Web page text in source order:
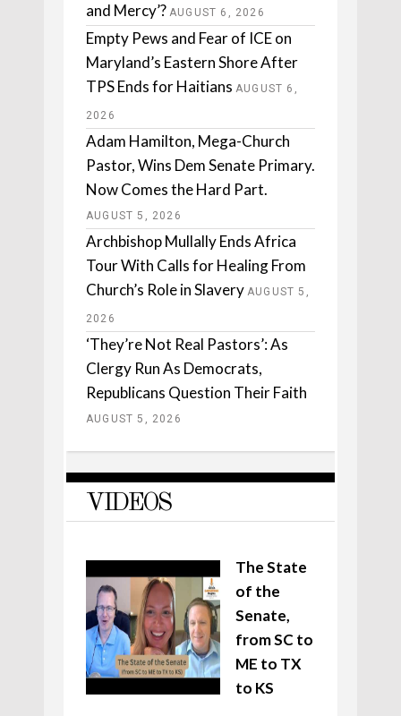
and Mercy’? AUGUST 6, 2026
Empty Pews and Fear of ICE on
Maryland’s Eastern Shore After
TPS Ends for Haitians AUGUST 6,
2026
Adam Hamilton, Mega-Church
Pastor, Wins Dem Senate Primary.
Now Comes the Hard Part.
AUGUST 5, 2026
Archbishop Mullally Ends Africa
Tour With Calls for Healing From
Church’s Role in Slavery AUGUST 5,
2026
‘They’re Not Real Pastors’: As
Clergy Run As Democrats,
Republicans Question Their Faith
AUGUST 5, 2026
VIDEOS
The State
of the
Senate,
from SC to
ME to TX
to KS